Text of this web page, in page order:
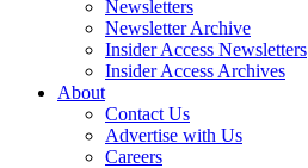
Newsletters
Newsletter Archive
Insider Access Newsletters
Insider Access Archives
About
Contact Us
Advertise with Us
Careers